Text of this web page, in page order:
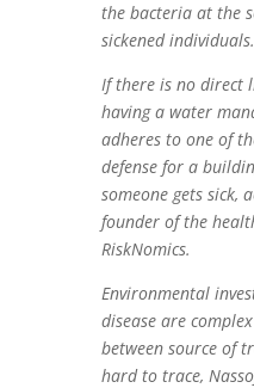
the bacteria at the
sickened individuals.
If there is no direct
having a water
adheres to one of
defense for a
someone gets sick,
founder of the
RiskNomics.
Environmental
disease are
between source of
hard to trace,